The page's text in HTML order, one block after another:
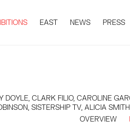
EAST NEWS PRESS
CLARK FILIO, CAROLINE
SISTERSHIP TV, ALICIA
OVERVIEW